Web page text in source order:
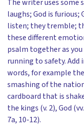
The writer uses some
laughs; God is furious;
listen; they tremble;
these different
psalm together as
running to safety.
words, for example
smashing of the
cardboard that is
the kings (v. 2), God
7a, 10-12).